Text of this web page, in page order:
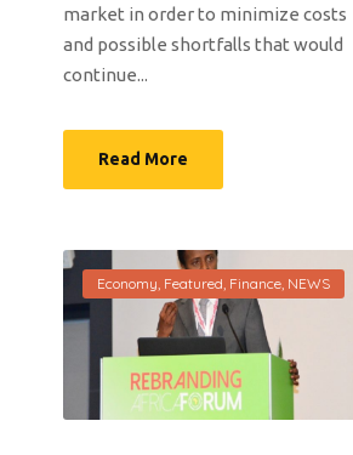
market in order to minimize costs
and possible shortfalls that would
continue...
Read More
Economy, Featured, Finance, NEWS